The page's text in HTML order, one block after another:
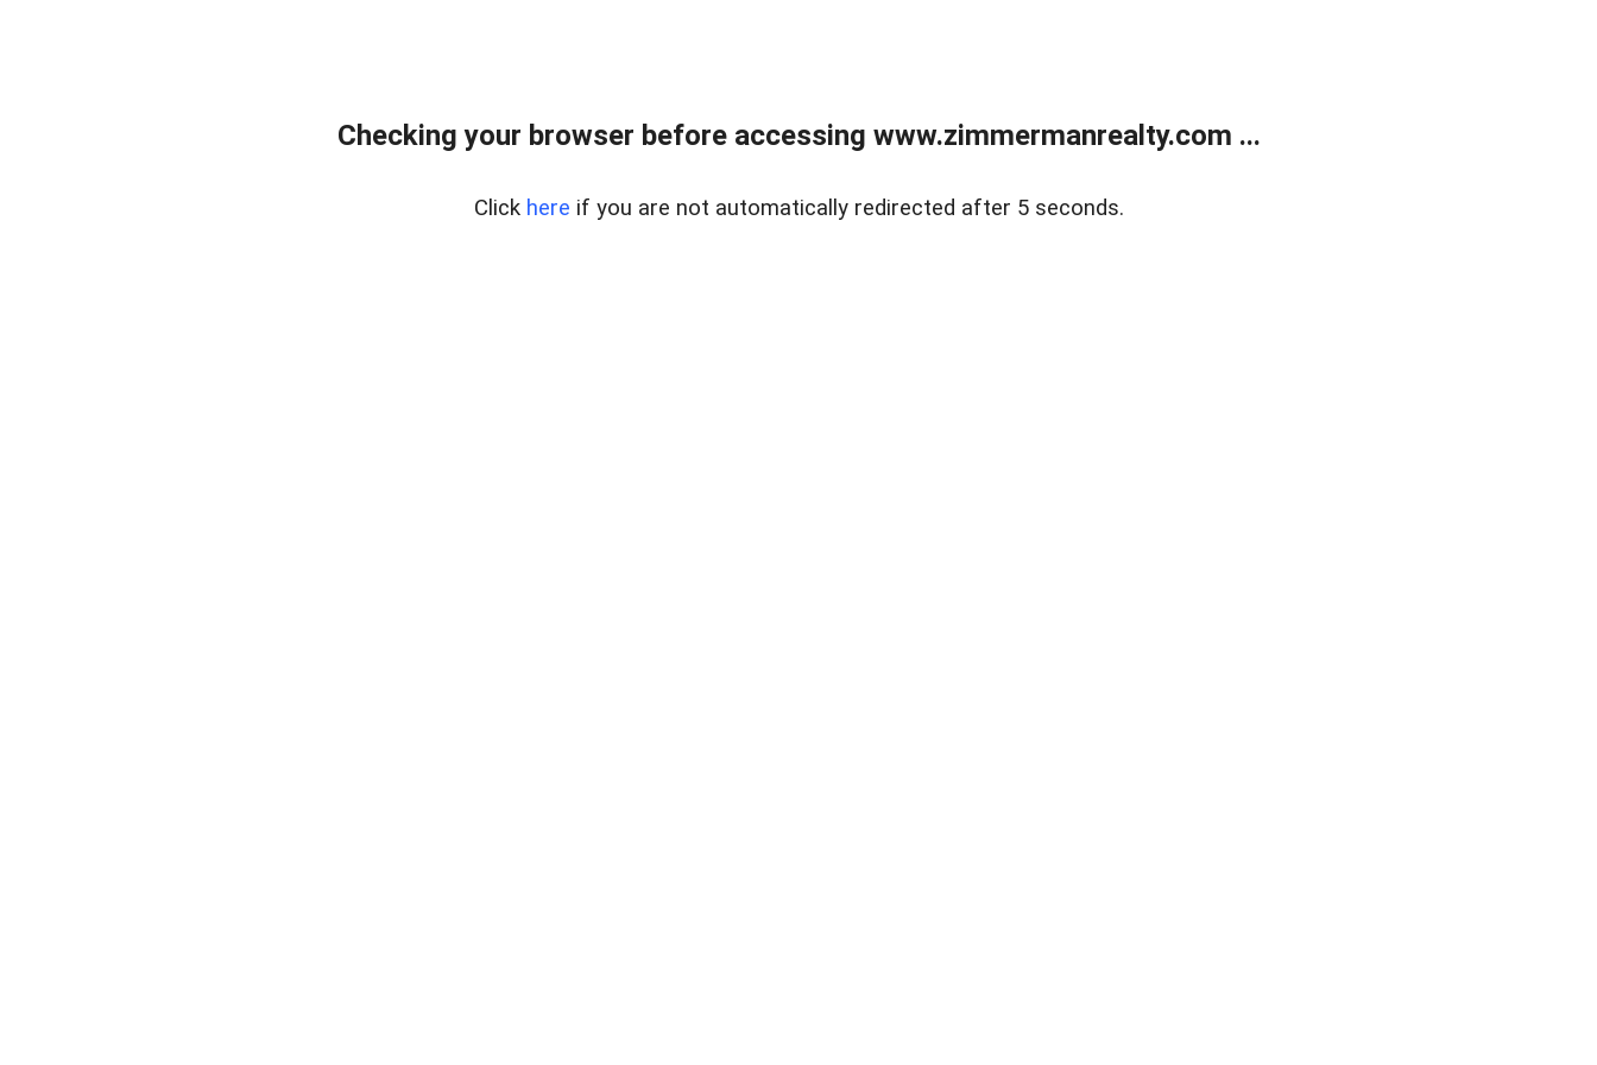
Checking your browser before accessing www.zimmermanrealty.com ...
Click here if you are not automatically redirected after 5 seconds.